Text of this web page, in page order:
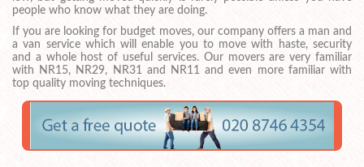
people who know what they are doing.
If you are looking for budget moves, our company offers a man and
a van service which will enable you to move with haste, security
and a whole host of useful services. Our movers are very familiar
with NR15, NR29, NR31 and NR11 and even more familiar with
top quality moving techniques.